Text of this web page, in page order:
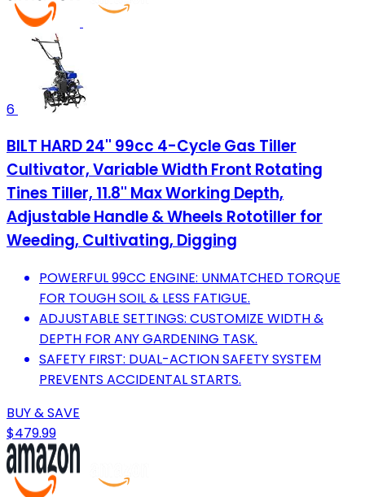
6
BILT HARD 24'' 99cc 4-Cycle Gas Tiller
Cultivator, Variable Width Front Rotating
Tines Tiller, 11.8'' Max Working Depth,
Adjustable Handle & Wheels Rototiller for
Weeding, Cultivating, Digging
POWERFUL 99CC ENGINE: UNMATCHED TORQUE
FOR TOUGH SOIL & LESS FATIGUE.
ADJUSTABLE SETTINGS: CUSTOMIZE WIDTH &
DEPTH FOR ANY GARDENING TASK.
SAFETY FIRST: DUAL-ACTION SAFETY SYSTEM
PREVENTS ACCIDENTAL STARTS.
BUY & SAVE
$479.99